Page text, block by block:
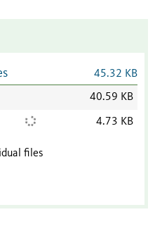
45.32 KB
40.59 KB
4.73 KB
files